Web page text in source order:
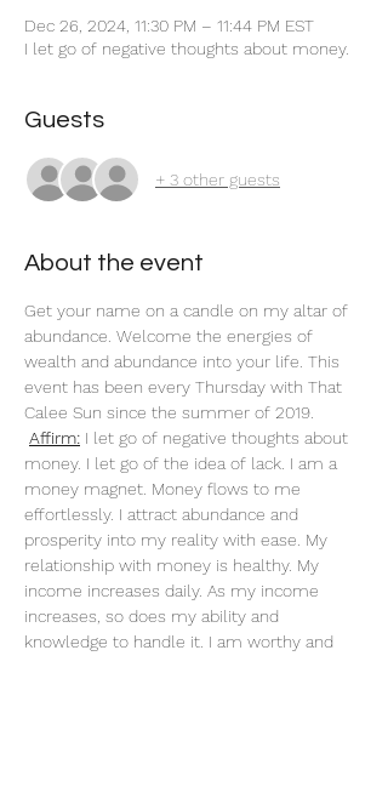
Dec 26, 2024, 11:30 PM – 11:44 PM EST
I let go of negative thoughts about money.
Guests
+ 3 other guests
About the event
Get your name on a candle on my altar of
abundance. Welcome the energies of
wealth and abundance into your life. This
event has been every Thursday with That
Calee Sun since the summer of 2019.
Affirm: I let go of negative thoughts about
money. I let go of the idea of lack. I am a
money magnet. Money flows to me
effortlessly. I attract abundance and
prosperity into my reality with ease. My
relationship with money is healthy. My
income increases daily. As my income
increases, so does my ability and
knowledge to handle it. I am worthy and